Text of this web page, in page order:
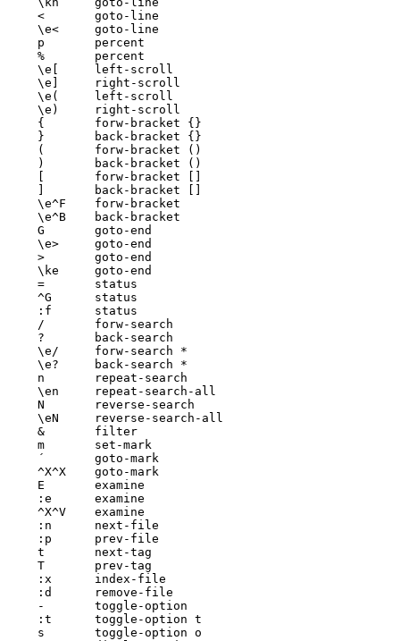
<	goto-line
\e<	goto-line
p	percent
%	percent
\e[	left-scroll
\e]	right-scroll
\e(	left-scroll
\e)	right-scroll
{	forw-bracket {}
}	back-bracket {}
(	forw-bracket ()
)	back-bracket ()
\e^F	forw-bracket
\e^B	back-bracket
G	goto-end
\e>	goto-end
>	goto-end
\ke	goto-end
=	status
^G	status
:f	status
/	forw-search
?	back-search
\e/	forw-search *
\e?	back-search *
n	repeat-search
\en	repeat-search-all
N	reverse-search
\eN	reverse-search-all
&	filter
m	set-mark
´	goto-mark
^X^X	goto-mark
E	examine
:e	examine
^X^V	examine
:n	next-file
:p	prev-file
t	next-tag
T	prev-tag
:x	index-file
:d	remove-file
-	toggle-option
:t	toggle-option t
s	toggle-option o